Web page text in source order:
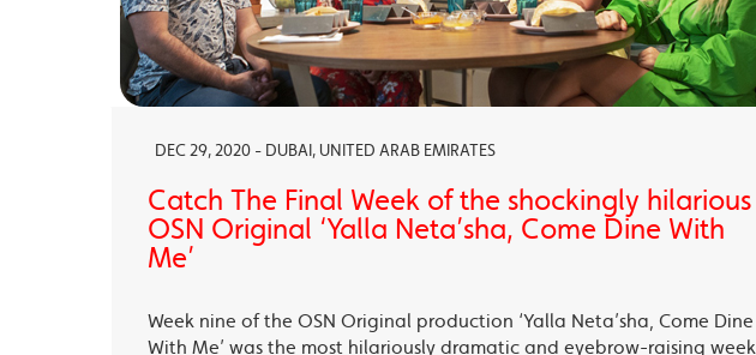
DEC 29, 2020 - DUBAI, UNITED ARAB EMIRATES
Catch The Final Week of the shockingly hilarious
OSN Original ‘Yalla Neta’sha, Come Dine With
Me’
Week nine of the OSN Original production ‘Yalla Neta’sha, Come Dine
With Me’ was the most hilariously dramatic and eyebrow-raising week